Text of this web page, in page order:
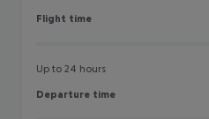
Flight time
Flight time
Up to 24 hours
Departure time
Departure time